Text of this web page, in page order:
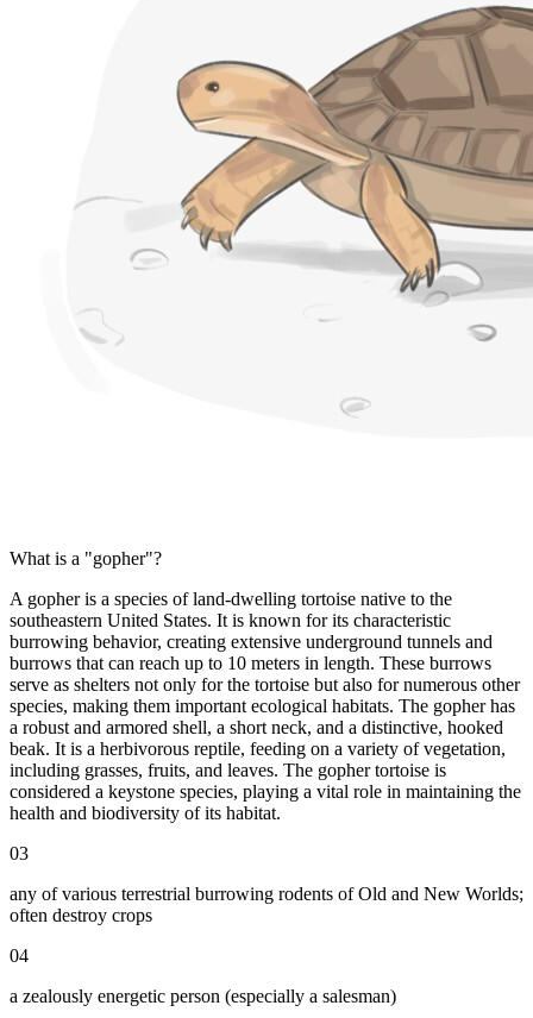
What is a "gopher"?
A gopher is a species of land-dwelling tortoise native to the
southeastern United States. It is known for its characteristic
burrowing behavior, creating extensive underground tunnels and
burrows that can reach up to 10 meters in length. These burrows
serve as shelters not only for the tortoise but also for numerous other
species, making them important ecological habitats. The gopher has
a robust and armored shell, a short neck, and a distinctive, hooked
beak. It is a herbivorous reptile, feeding on a variety of vegetation,
including grasses, fruits, and leaves. The gopher tortoise is
considered a keystone species, playing a vital role in maintaining the
health and biodiversity of its habitat.
03
any of various terrestrial burrowing rodents of Old and New Worlds;
often destroy crops
04
a zealously energetic person (especially a salesman)